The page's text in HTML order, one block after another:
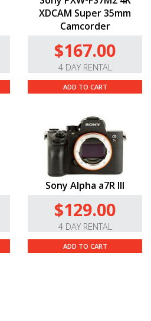
XDCAM Super 35mm
Camcorder
$167.00
4 DAY RENTAL
ADD TO CART
Sony Alpha a7R III
$129.00
4 DAY RENTAL
ADD TO CART